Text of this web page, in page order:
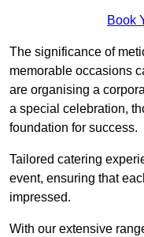
Book
The significance of
memorable occasions
are organising a
a special celebration,
foundation for success.
Tailored catering
event, ensuring that
impressed.
With our extensive